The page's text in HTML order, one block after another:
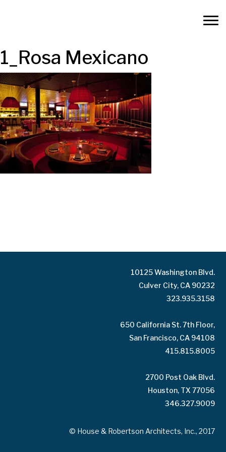
1_Rosa Mexicano
10125 Washington Blvd.
Culver City, CA 90232
323.935.3158
650 California St. 7th Floor,
San Francisco, CA 94108
415.815.8005
2700 Post Oak Blvd.
Houston, TX 77056
346.327.9009
© House & Robertson Architects, Inc., 2017